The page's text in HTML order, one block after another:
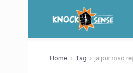
Home Tag jaipur road